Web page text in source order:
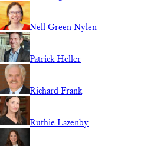
Nell Green Nylen
Patrick Heller
Richard Frank
Ruthie Lazenby